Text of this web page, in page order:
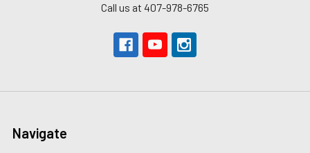
Call us at 407-978-6765
Navigate